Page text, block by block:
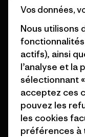
Nos magasins
© 2026 Patagonia, Inc.
français
Vos données,
Nous utilisons
actifs), ainsi
l’analyse et la
sélectionnant
acceptez ces
pouvez les
les cookies
préférences à